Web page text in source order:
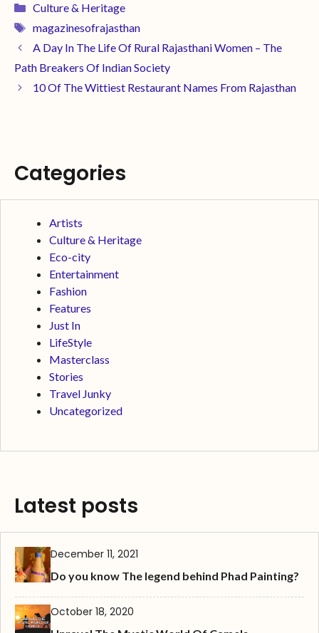
Culture & Heritage
magazinesofrajasthan
A Day In The Life Of Rural Rajasthani Women – The
Path Breakers Of Indian Society
10 Of The Wittiest Restaurant Names From Rajasthan
Categories
Artists
Culture & Heritage
Eco-city
Entertainment
Fashion
Features
Just In
LifeStyle
Masterclass
Stories
Travel Junky
Uncategorized
Latest posts
December 11, 2021
Do you know The legend behind Phad Painting?
October 18, 2020